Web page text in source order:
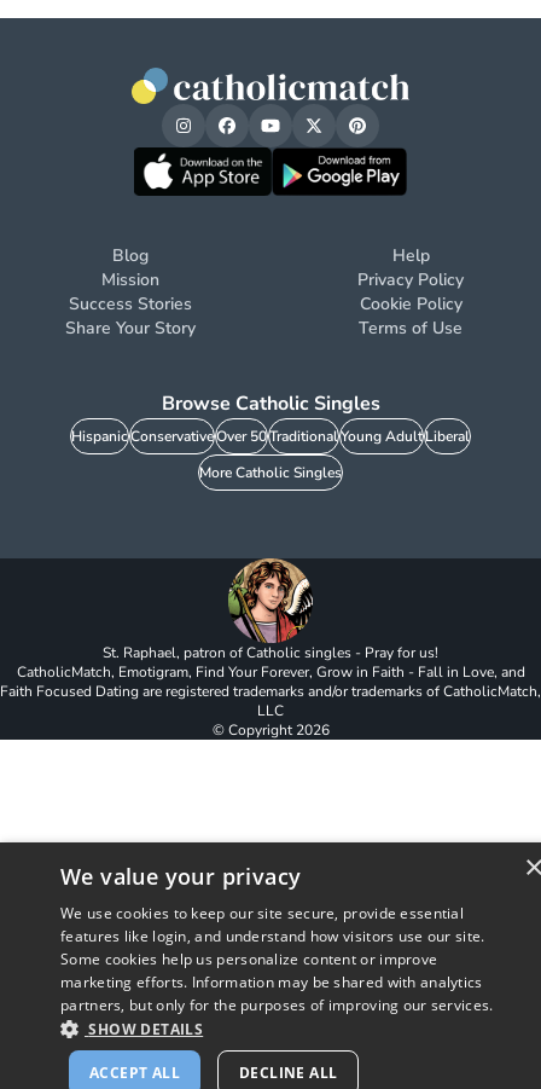
Blog
Mission
Success Stories
Share Your Story
Help
Privacy Policy
Cookie Policy
Terms of Use
Browse Catholic Singles
HispanicConservativeOver 50TraditionalYoung AdultLiberal
More Catholic Singles
St. Raphael, patron of Catholic singles - Pray for us!
CatholicMatch, Emotigram, Find Your Forever, Grow in Faith - Fall in Love, and
Faith Focused Dating are registered trademarks and/or trademarks of CatholicMatch,
LLC
© Copyright2026
We value your privacy
We use cookies to keep our site secure, provide essential
features like login, and understand how visitors use our site.
Some cookies help us personalize content or improve
marketing efforts. Information may be shared with analytics
partners, but only for the purposes of improving our services.
SHOW DETAILS
ACCEPT ALL DECLINE ALL